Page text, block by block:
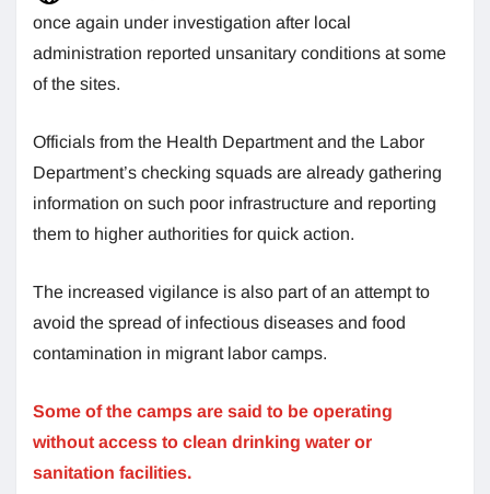
once again under investigation after local
administration reported unsanitary conditions at some
of the sites.
Officials from the Health Department and the Labor
Department’s checking squads are already gathering
information on such poor infrastructure and reporting
them to higher authorities for quick action.
The increased vigilance is also part of an attempt to
avoid the spread of infectious diseases and food
contamination in migrant labor camps.
Some of the camps are said to be operating
without access to clean drinking water or
sanitation facilities.